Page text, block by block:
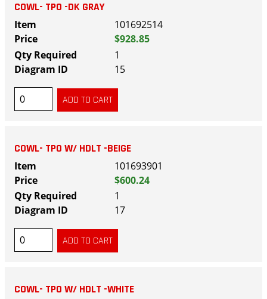
COWL- TPO -DK GRAY
101692514
$928.85
1
15
COWL- TPO W/ HDLT -BEIGE
101693901
$600.24
1
17
COWL- TPO W/ HDLT -WHITE